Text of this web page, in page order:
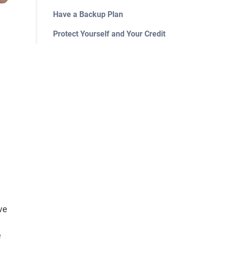
Have a Backup Plan
Protect Yourself and Your Credit